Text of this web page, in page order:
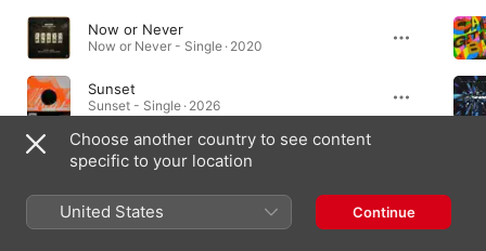
Now or Never
Now or Never - Single · 2020
Sunset
Sunset - Single · 2026
Soul Shake (1991 Remix)
Soul Shake - Single · 2016
Choose another country to see content
specific to your location
United States Continue